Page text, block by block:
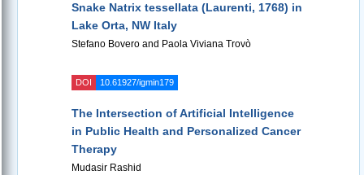
Snake Natrix tessellata (Laurenti, 1768) in
Lake Orta, NW Italy
Stefano Bovero and Paola Viviana Trovò
DOI 10.61927/igmin179
The Intersection of Artificial Intelligence
in Public Health and Personalized Cancer
Therapy
Mudasir Rashid